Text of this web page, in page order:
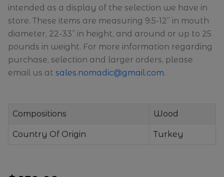
intended as a display of the selection we have in
store. These items are measuring 9.5-12” in mouth
diameter, 22-33” in height, and around or up to 25
pounds in weight. For more information regarding
purchase, selection and larger orders, please
email us at sales.nomadic@gmail.com.
Compositions Wood
Country Of Origin Turkey